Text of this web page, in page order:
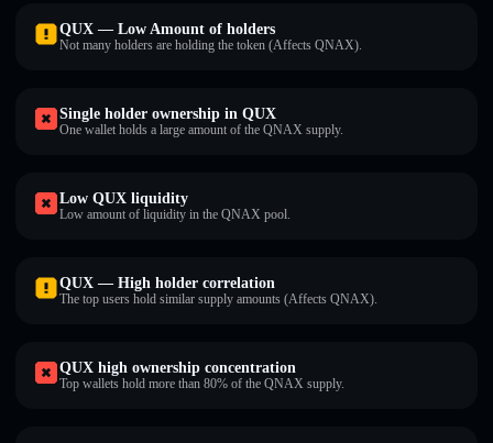
QUX — Low Amount of holders
Not many holders are holding the token (Affects QNAX).
Single holder ownership in QUX
One wallet holds a large amount of the QNAX supply.
Low QUX liquidity
Low amount of liquidity in the QNAX pool.
QUX — High holder correlation
The top users hold similar supply amounts (Affects QNAX).
QUX high ownership concentration
Top wallets hold more than 80% of the QNAX supply.